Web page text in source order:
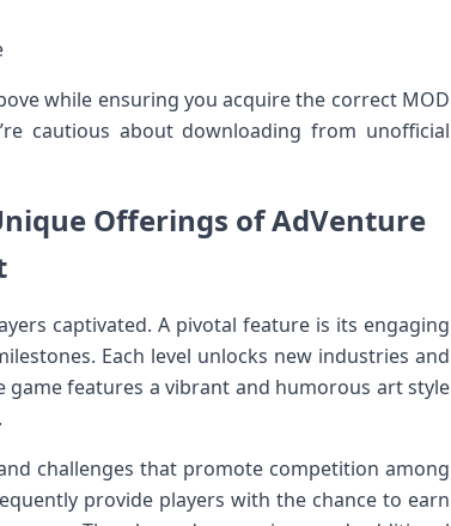
while ensuring you acquire the ⁤correct‍ MOD
⁤cautious about downloading from unofficial
Offerings of AdVenture
captivated. A pivotal feature is its engaging
Each level unlocks new industries ⁢and
game ⁣features a vibrant and humorous art style⁣
challenges that promote competition among
provide players with the chance to earn